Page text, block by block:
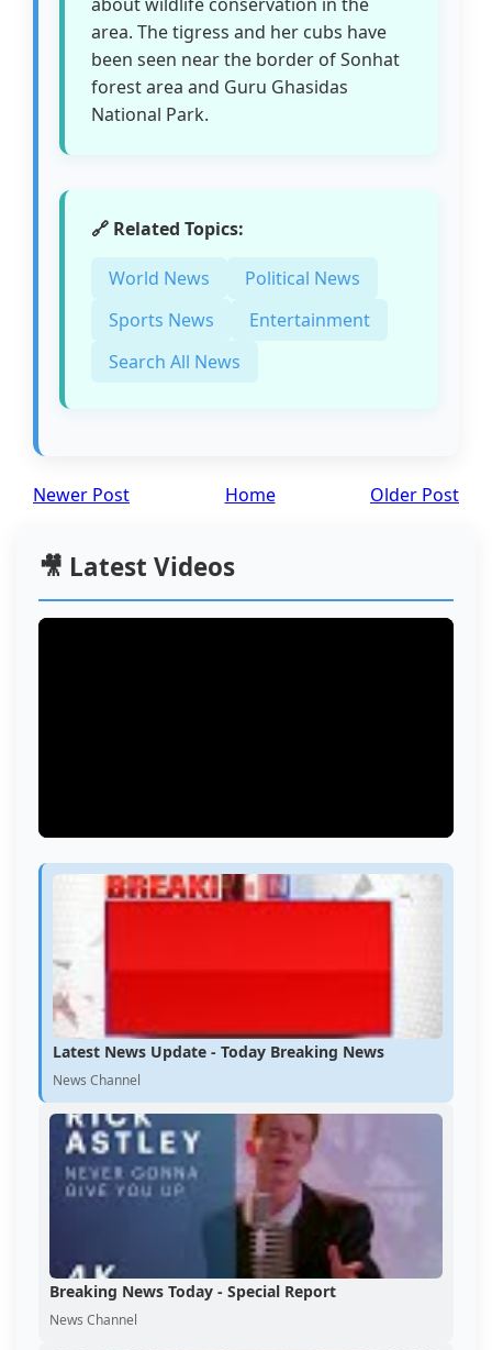
area. The tigress and her cubs have
been seen near the border of Sonhat
forest area and Guru Ghasidas
National Park.
🔗 Related Topics:
World News
Political News
Sports News
Entertainment
Search All News
Newer Post Older Post
Home
🎥 Latest Videos
Latest News Update - Today Breaking News
News Channel
Breaking News Today - Special Report
News Channel